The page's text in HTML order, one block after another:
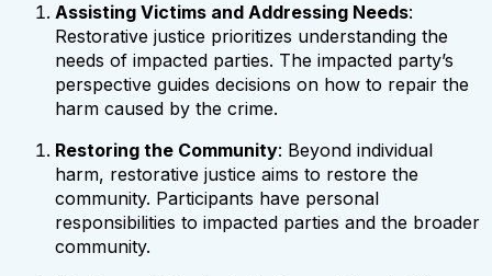
Assisting Victims and Addressing Needs:
Restorative justice prioritizes understanding the
needs of impacted parties. The impacted party’s
perspective guides decisions on how to repair the
harm caused by the crime.
Restoring the Community: Beyond individual
harm, restorative justice aims to restore the
community. Participants have personal
responsibilities to impacted parties and the broader
community.